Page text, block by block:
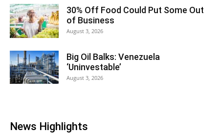
30% Off Food Could Put Some Out
of Business
August 3, 2026
Big Oil Balks: Venezuela
‘Uninvestable’
August 3, 2026
News Highlights